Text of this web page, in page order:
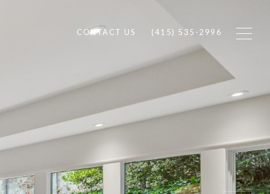
CONTACT US (415) 535-2996